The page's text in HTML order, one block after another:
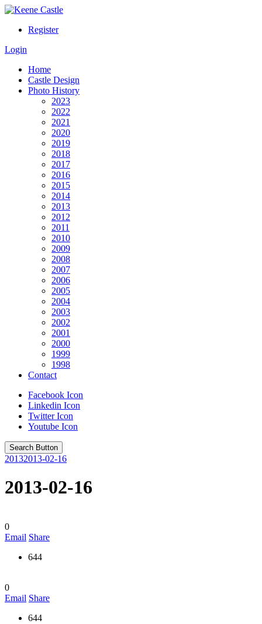
Register
Login
Home
Castle Design
Photo History
2023
2022
2021
2020
2019
2018
2017
2016
2015
2014
2013
2012
2011
2010
2009
2008
2007
2006
2005
2004
2003
2002
2001
2000
1999
1998
Contact
Facebook Icon
Linkedin Icon
Twitter Icon
Youtube Icon
Search Button
20132013-02-16
2013-02-16
0
Email Share
644
0
Email Share
644